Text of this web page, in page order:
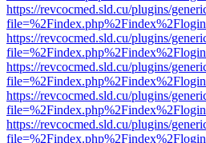
https://revcocmed.sld.cu/plugins/
https://revcocmed.sld.cu/plugins/
https://revcocmed.sld.cu/plugins/
https://revcocmed.sld.cu/plugins/
https://revcocmed.sld.cu/plugins/